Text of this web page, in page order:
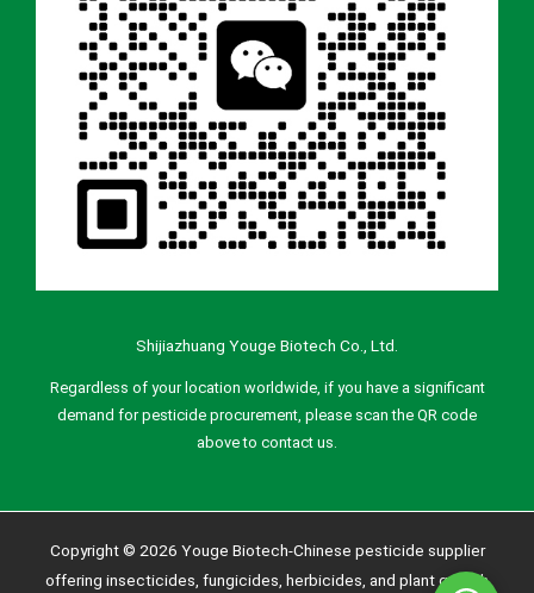
Shijiazhuang Youge Biotech Co., Ltd.
Regardless of your location worldwide, if you have a significant
demand for pesticide procurement, please scan the QR code
above to contact us.
Copyright © 2026 Youge Biotech-Chinese pesticide supplier
offering insecticides, fungicides, herbicides, and plant growth